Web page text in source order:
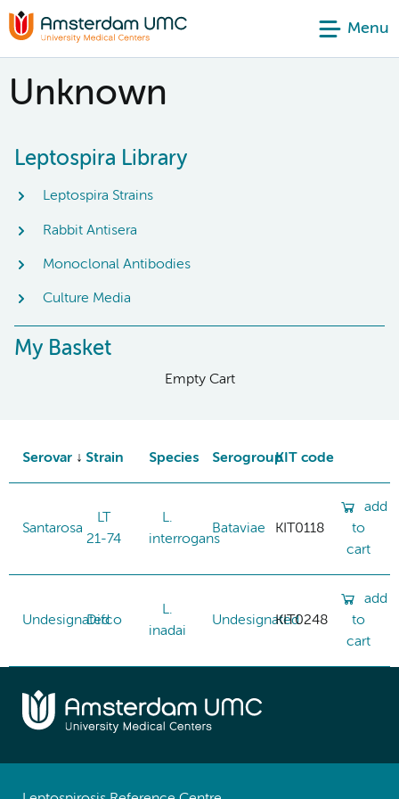
Menu
Unknown
Leptospira Library
Leptospira Strains
Rabbit Antisera
Monoclonal Antibodies
Culture Media
My Basket
Empty Cart
Serovar Strain Species SerogroupKIT code
Santarosa
LT
21-74
L.
interrogans
Bataviae KIT0118
add
to
cart
Undesignated
Difco
L.
inadai
UndesignatedKIT0248
add
to
cart